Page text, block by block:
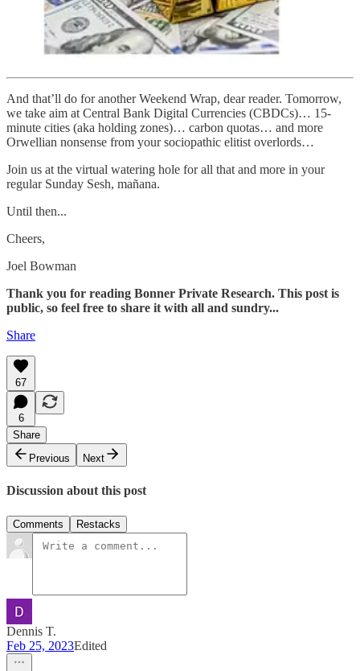
And that’ll do for another Weekend Wrap, dear reader. Tomorrow,
we take aim at Central Bank Digital Currencies (CBDCs)… 15-
minute cities (aka holding zones)… carbon quotas… and more
Orwellian nonsense from your sociopathic elitist overlords…
Join us at the virtual watering hole for all that and more in your
regular Sunday Sesh, mañana.
Until then...
Cheers,
Joel Bowman
Thank you for reading Bonner Private Research. This post is
public, so feel free to share it with all and sundry...
Share
67
6
Share
Previous
Next
Discussion about this post
Comments Restacks
Dennis T.
Feb 25, 2023Edited